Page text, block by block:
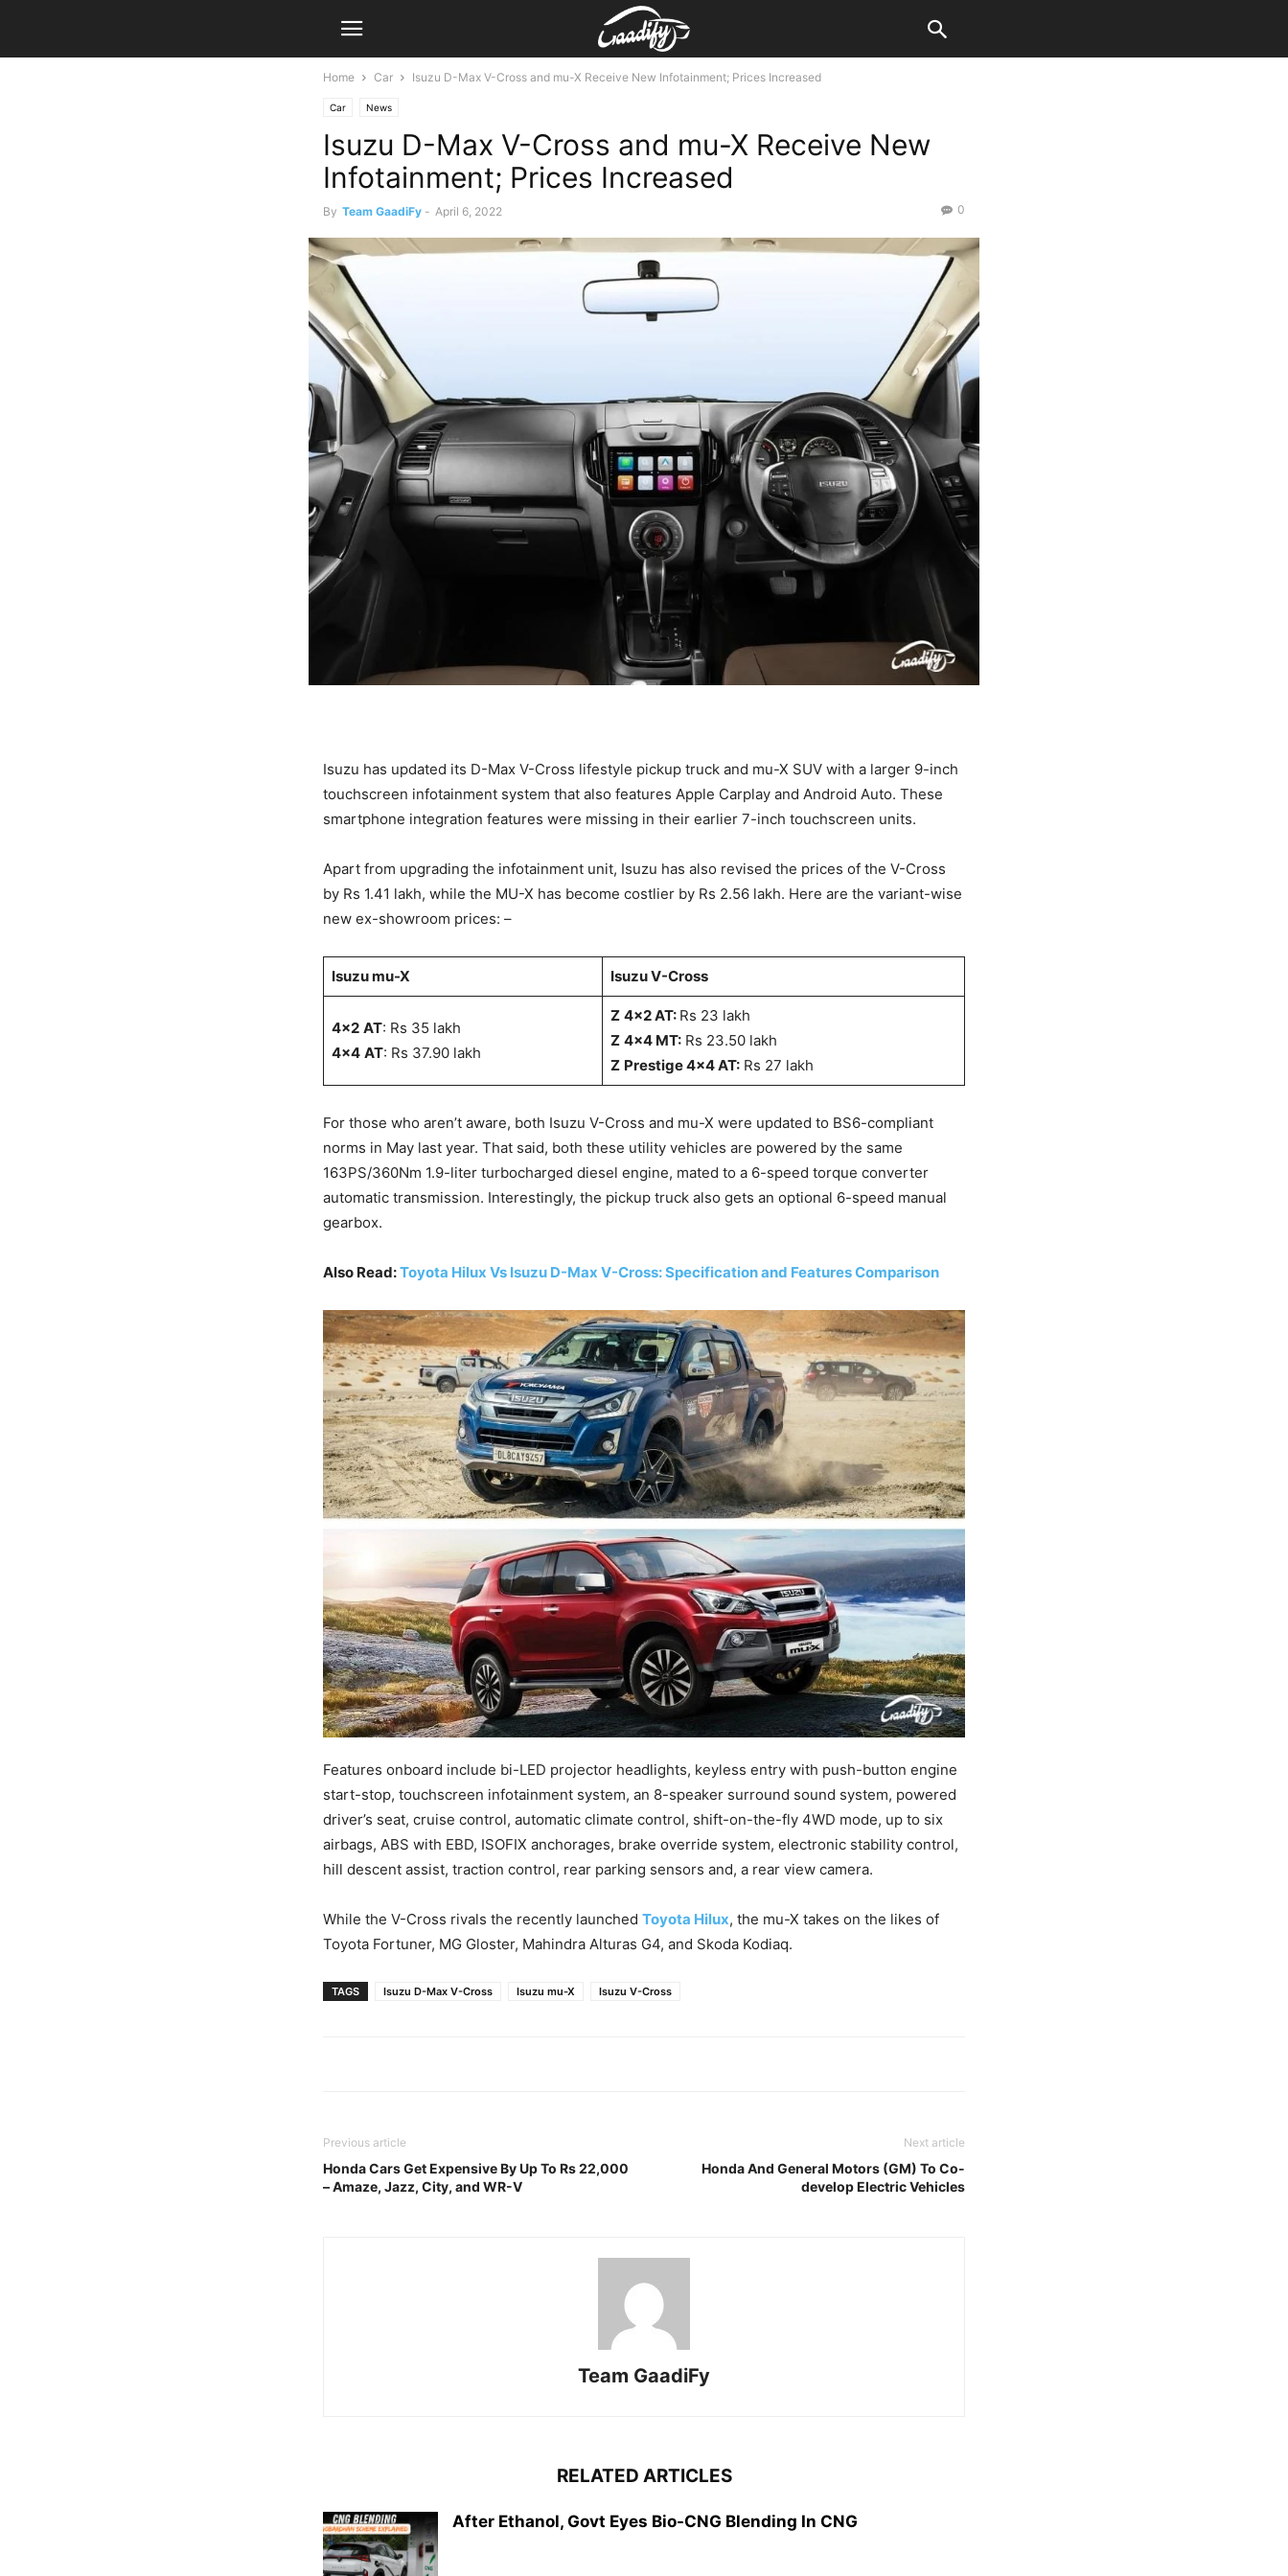
Home Car Isuzu D-Max V-Cross and mu-X Receive New Infotainment; Prices Increased
Car News
Isuzu D-Max V-Cross and mu-X Receive New
Infotainment; Prices Increased
By Team GaadiFy - April 6, 2022 0
Isuzu has updated its D-Max V-Cross lifestyle pickup truck and mu-X SUV with a larger 9-inch
touchscreen infotainment system that also features Apple Carplay and Android Auto. These
smartphone integration features were missing in their earlier 7-inch touchscreen units.
Apart from upgrading the infotainment unit, Isuzu has also revised the prices of the V-Cross
by Rs 1.41 lakh, while the MU-X has become costlier by Rs 2.56 lakh. Here are the variant-wise
new ex-showroom prices: –
Isuzu mu-X Isuzu V-Cross
4×2 AT: Rs 35 lakh
4×4 AT: Rs 37.90 lakh
Z 4×2 AT: Rs 23 lakh
Z 4×4 MT:Rs 23.50 lakh
Z Prestige 4×4 AT:Rs 27 lakh
For those who aren’t aware, both Isuzu V-Cross and mu-X were updated to BS6-compliant
norms in May last year. That said, both these utility vehicles are powered by the same
163PS/360Nm 1.9-liter turbocharged diesel engine, mated to a 6-speed torque converter
automatic transmission. Interestingly, the pickup truck also gets an optional 6-speed manual
gearbox.
Also Read:Toyota Hilux Vs Isuzu D-Max V-Cross: Specification and Features Comparison
Features onboard include bi-LED projector headlights, keyless entry with push-button engine
start-stop, touchscreen infotainment system, an 8-speaker surround sound system, powered
driver’s seat, cruise control, automatic climate control, shift-on-the-fly 4WD mode, up to six
airbags, ABS with EBD, ISOFIX anchorages, brake override system, electronic stability control,
hill descent assist, traction control, rear parking sensors and, a rear view camera.
While the V-Cross rivals the recently launched Toyota Hilux, the mu-X takes on the likes of
Toyota Fortuner, MG Gloster, Mahindra Alturas G4, and Skoda Kodiaq.
TAGS Isuzu D-Max V-Cross Isuzu mu-X Isuzu V-Cross
Previous article
Honda Cars Get Expensive By Up To Rs 22,000
– Amaze, Jazz, City, and WR-V
Next article
Honda And General Motors (GM) To Co-
develop Electric Vehicles
Team GaadiFy
RELATED ARTICLES
After Ethanol, Govt Eyes Bio-CNG Blending In CNG